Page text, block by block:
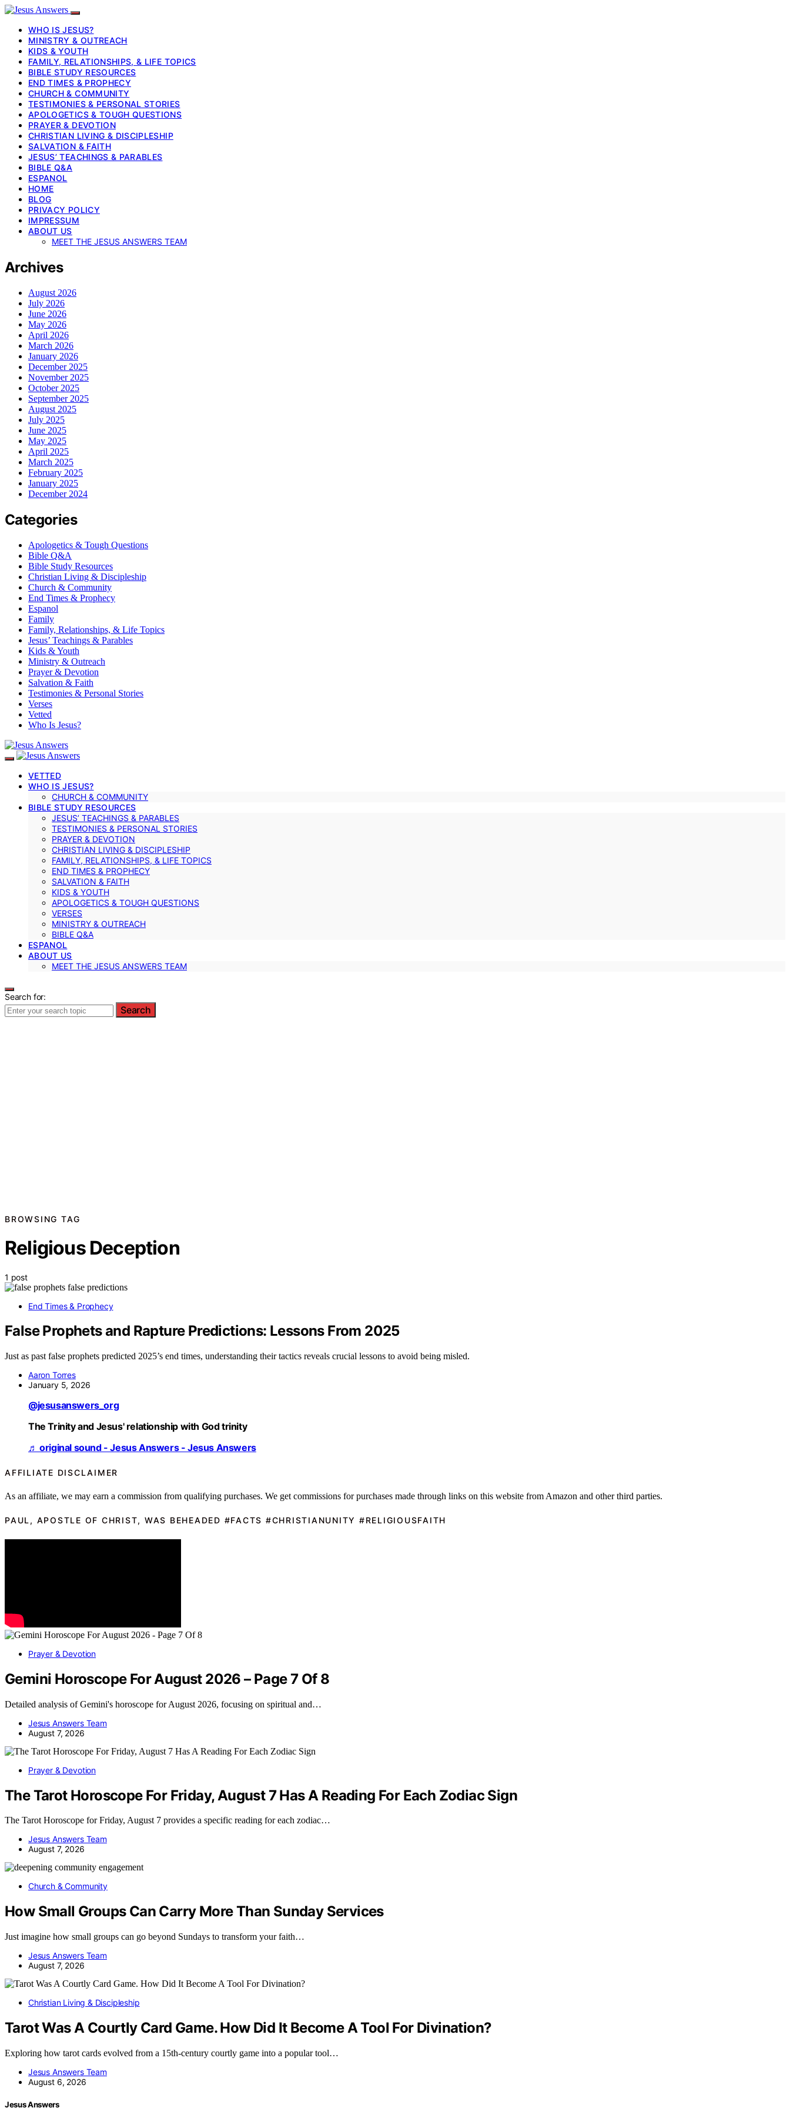
WHO IS JESUS?
MINISTRY & OUTREACH
KIDS & YOUTH
FAMILY, RELATIONSHIPS, & LIFE TOPICS
BIBLE STUDY RESOURCES
END TIMES & PROPHECY
CHURCH & COMMUNITY
TESTIMONIES & PERSONAL STORIES
APOLOGETICS & TOUGH QUESTIONS
PRAYER & DEVOTION
CHRISTIAN LIVING & DISCIPLESHIP
SALVATION & FAITH
JESUS’ TEACHINGS & PARABLES
BIBLE Q&A
ESPANOL
HOME
BLOG
PRIVACY POLICY
IMPRESSUM
ABOUT US
MEET THE JESUS ANSWERS TEAM
Archives
August 2026
July 2026
June 2026
May 2026
April 2026
March 2026
January 2026
December 2025
November 2025
October 2025
September 2025
August 2025
July 2025
June 2025
May 2025
April 2025
March 2025
February 2025
January 2025
December 2024
Categories
Apologetics & Tough Questions
Bible Q&A
Bible Study Resources
Christian Living & Discipleship
Church & Community
End Times & Prophecy
Espanol
Family
Family, Relationships, & Life Topics
Jesus’ Teachings & Parables
Kids & Youth
Ministry & Outreach
Prayer & Devotion
Salvation & Faith
Testimonies & Personal Stories
Verses
Vetted
Who Is Jesus?
VETTED
WHO IS JESUS?
CHURCH & COMMUNITY
BIBLE STUDY RESOURCES
JESUS’ TEACHINGS & PARABLES
TESTIMONIES & PERSONAL STORIES
PRAYER & DEVOTION
CHRISTIAN LIVING & DISCIPLESHIP
FAMILY, RELATIONSHIPS, & LIFE TOPICS
END TIMES & PROPHECY
SALVATION & FAITH
KIDS & YOUTH
APOLOGETICS & TOUGH QUESTIONS
VERSES
MINISTRY & OUTREACH
BIBLE Q&A
ESPANOL
ABOUT US
MEET THE JESUS ANSWERS TEAM
Search for:
Search
BROWSING TAG
Religious Deception
1 post
End Times & Prophecy
False Prophets and Rapture Predictions: Lessons From 2025
Just as past false prophets predicted 2025’s end times, understanding their tactics reveals crucial lessons to avoid being misled.
Aaron Torres
January 5, 2026
@jesusanswers_org
The Trinity and Jesus' relationship with God trinity
♬ original sound - Jesus Answers - Jesus Answers
AFFILIATE DISCLAIMER
As an affiliate, we may earn a commission from qualifying purchases. We get commissions for purchases made through links on this website from Amazon and other third parties.
PAUL, APOSTLE OF CHRIST, WAS BEHEADED #FACTS #CHRISTIANUNITY #RELIGIOUSFAITH
Prayer & Devotion
Gemini Horoscope For August 2026 – Page 7 Of 8
Detailed analysis of Gemini's horoscope for August 2026, focusing on spiritual and…
Jesus Answers Team
August 7, 2026
Prayer & Devotion
The Tarot Horoscope For Friday, August 7 Has A Reading For Each Zodiac Sign
The Tarot Horoscope for Friday, August 7 provides a specific reading for each zodiac…
Jesus Answers Team
August 7, 2026
Church & Community
How Small Groups Can Carry More Than Sunday Services
Just imagine how small groups can go beyond Sundays to transform your faith…
Jesus Answers Team
August 7, 2026
Christian Living & Discipleship
Tarot Was A Courtly Card Game. How Did It Become A Tool For Divination?
Exploring how tarot cards evolved from a 15th-century courtly game into a popular tool…
Jesus Answers Team
August 6, 2026
Jesus Answers